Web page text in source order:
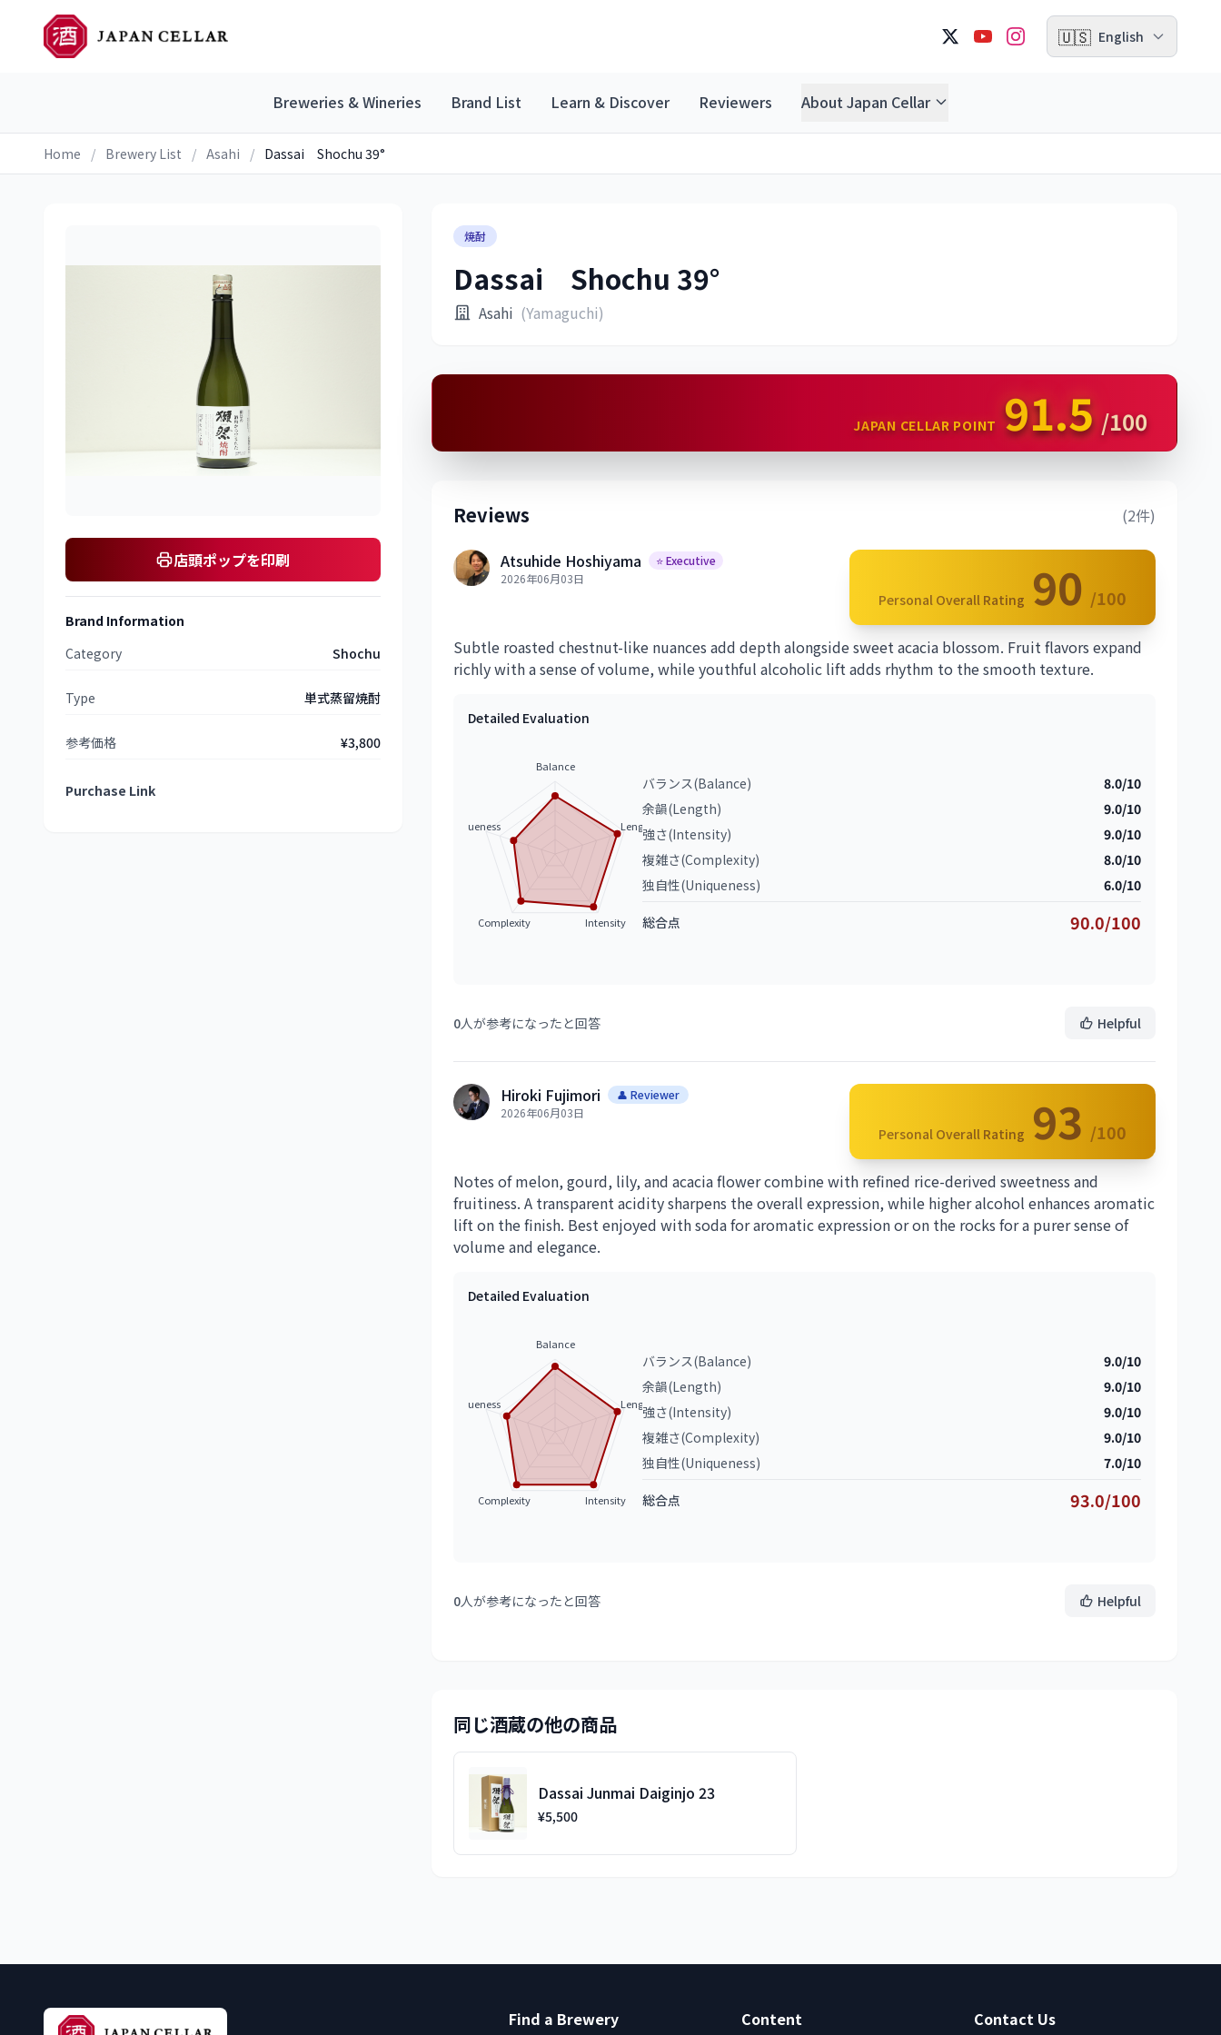
🇺🇸 English
Breweries & Wineries Brand List Learn & Discover Reviewers About Japan Cellar
Home / Brewery List / Asahi / Dassai Shochu 39°
店頭ポップを印刷
Brand Information
Category
Shochu
Type 単式蒸留焼酎
参考価格 ¥3,800
Purchase Link
焼酎
Dassai Shochu 39°
Asahi (Yamaguchi)
JAPAN CELLAR POINT 91.5 /100
Reviews (2件)
Atsuhide Hoshiyama
⭐ Executive
2026年06月03日
Personal Overall Rating 90 /100
Subtle roasted chestnut-like nuances add depth alongside sweet acacia blossom. Fruit flavors expand
richly with a sense of volume, while youthful alcoholic lift adds rhythm to the smooth texture.
Detailed Evaluation
Balance
Length
Intensity
Complexity
Uniqueness
バランス(Balance)
8.0/10
余韻(Length)
9.0/10
強さ(Intensity)
9.0/10
複雑さ(Complexity)
8.0/10
独自性(Uniqueness)
6.0/10
総合点 90.0/100
0人が参考になったと回答 Helpful
Hiroki Fujimori
👤 Reviewer
2026年06月03日
Personal Overall Rating 93 /100
Notes of melon, gourd, lily, and acacia flower combine with refined rice-derived sweetness and
fruitiness. A transparent acidity sharpens the overall expression, while higher alcohol enhances aromatic
lift on the finish. Best enjoyed with soda for aromatic expression or on the rocks for a purer sense of
volume and elegance.
Detailed Evaluation
Balance
Length
Intensity
Complexity
Uniqueness
バランス(Balance)
9.0/10
余韻(Length)
9.0/10
強さ(Intensity)
9.0/10
複雑さ(Complexity)
9.0/10
独自性(Uniqueness)
7.0/10
総合点 93.0/100
0人が参考になったと回答 Helpful
同じ酒蔵の他の商品
Dassai Junmai Daiginjo 23
¥5,500
Find a Brewery Content Contact Us